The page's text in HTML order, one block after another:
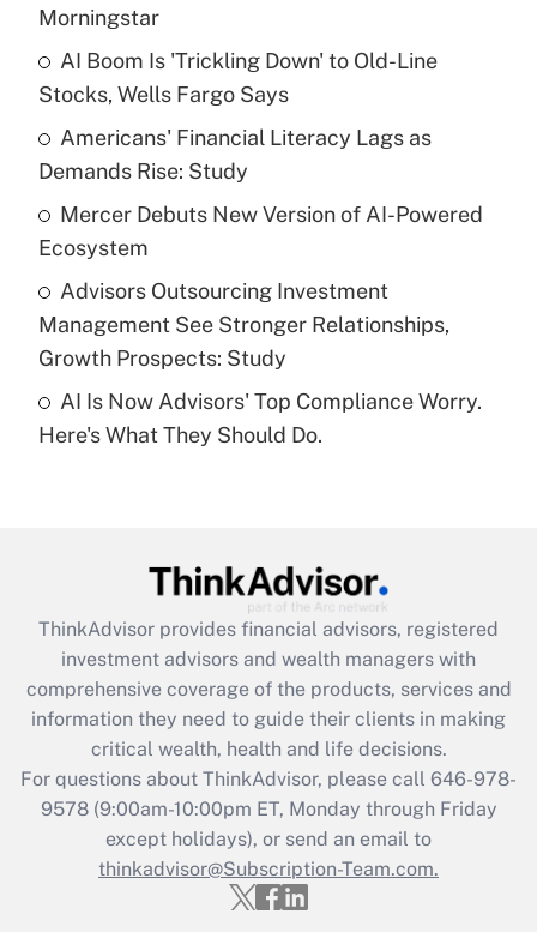
What is the temporary deduction for tip
income?
Get Answer
Recently Updated Q&As
What is a high deductible health plan for
purposes of an HSA?
Are remote workers eligible for leave
under the Family and Medical Leave Act
(FMLA)?
What is the CARES Act employee
retention tax credit that was available
during 2020 and 2021?
Get Answer
Recently Updated Q&As
Who must file a return?
Get Answer
Morningstar
AI Boom Is 'Trickling Down' to Old-Line
Stocks, Wells Fargo Says
Americans' Financial Literacy Lags as
Demands Rise: Study
Mercer Debuts New Version of AI-Powered
Ecosystem
Advisors Outsourcing Investment
Management See Stronger Relationships,
Growth Prospects: Study
AI Is Now Advisors' Top Compliance Worry.
Here's What They Should Do.
ThinkAdvisor provides financial advisors, registered
investment advisors and wealth managers with
comprehensive coverage of the products, services and
information they need to guide their clients in making
critical wealth, health and life decisions.
For questions about ThinkAdvisor, please call 646-978-
9578(9:00am-10:00pm ET, Monday through Friday
except holidays), or send an email to
thinkadvisor@Subscription-Team.com.